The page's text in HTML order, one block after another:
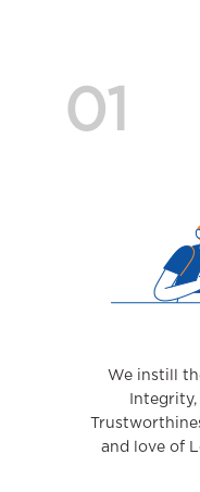
01
We instill
and love of